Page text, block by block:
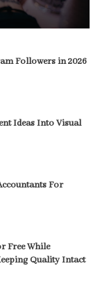
Followers in 2026
Ideas Into Visual
For
Free While
Quality Intact